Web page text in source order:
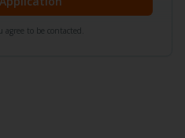
to be contacted.